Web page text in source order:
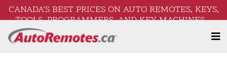
CANADA’S BEST PRICES ON AUTO REMOTES, KEYS,
TOOLS, PROGRAMMERS, AND KEY MACHINES –
FREE SHIPPING ON ORDERS OVER $250!